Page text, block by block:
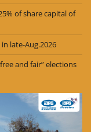
of share capital of
in late-Aug.2026
and fair” elections